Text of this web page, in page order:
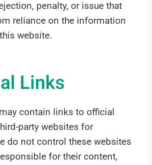
penalty, or issue that
reliance on the information
website.
Links
contain links to official
party websites for
do not control these websites
for their content,